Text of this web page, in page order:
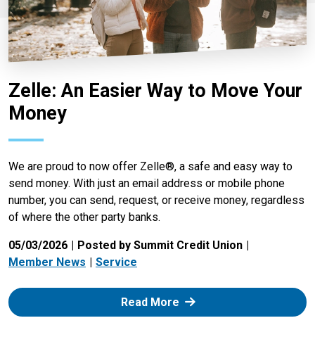
Zelle: An Easier Way to Move Your
Money
We are proud to now offer Zelle®, a safe and easy way to
send money. With just an email address or mobile phone
number, you can send, request, or receive money, regardless
of where the other party banks.
05/03/2026
Posted by Summit Credit Union
Member News
Service
Read More: Zelle